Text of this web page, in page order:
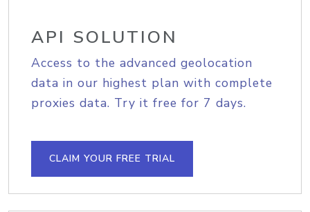
API SOLUTION
Access to the advanced geolocation
data in our highest plan with complete
proxies data. Try it free for 7 days.
CLAIM YOUR FREE TRIAL